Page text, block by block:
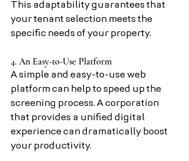
This adaptability guarantees that
your tenant selection meets the
specific needs of your property.
4. An Easy-to-Use Platform
A simple and easy-to-use web
platform can help to speed up the
screening process. A corporation
that provides a unified digital
experience can dramatically boost
your productivity.